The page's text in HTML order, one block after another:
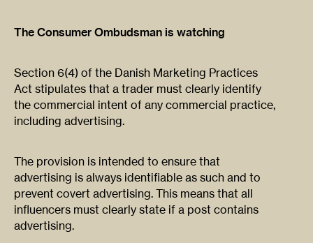
The Consumer Ombudsman is watching
Section 6(4) of the Danish Marketing Practices
Act stipulates that a trader must clearly identify
the commercial intent of any commercial practice,
including advertising.
The provision is intended to ensure that
advertising is always identifiable as such and to
prevent covert advertising. This means that all
influencers must clearly state if a post contains
advertising.